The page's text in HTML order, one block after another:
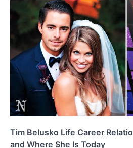
Tim Belusko Life Career
and Where She Is Today